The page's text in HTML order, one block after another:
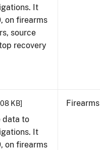
It
on firearms
source
recovery
KB]
data to
It
on firearms
Firearms